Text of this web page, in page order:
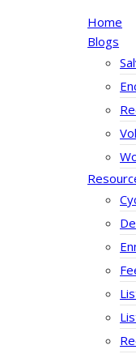
Home
Blogs